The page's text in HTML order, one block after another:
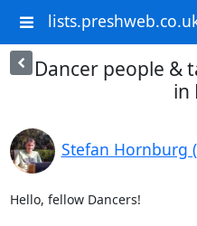
Dancer people &
in
Stefan Hornburg
Hello, fellow Dancers!